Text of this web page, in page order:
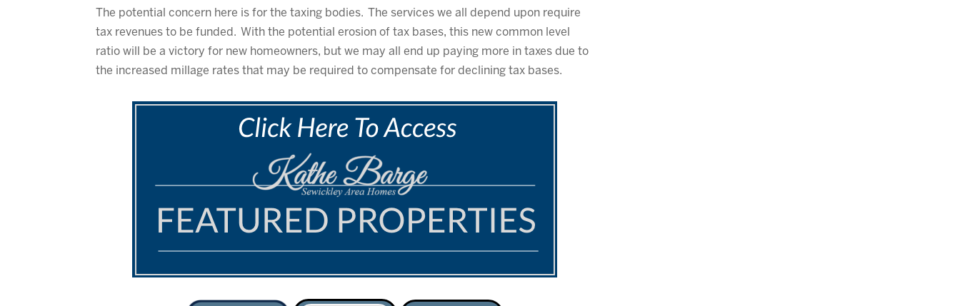
The potential concern here is for the taxing bodies. The services we all depend upon require
tax revenues to be funded. With the potential erosion of tax bases, this new common level
ratio will be a victory for new homeowners, but we may all end up paying more in taxes due to
the increased millage rates that may be required to compensate for declining tax bases.